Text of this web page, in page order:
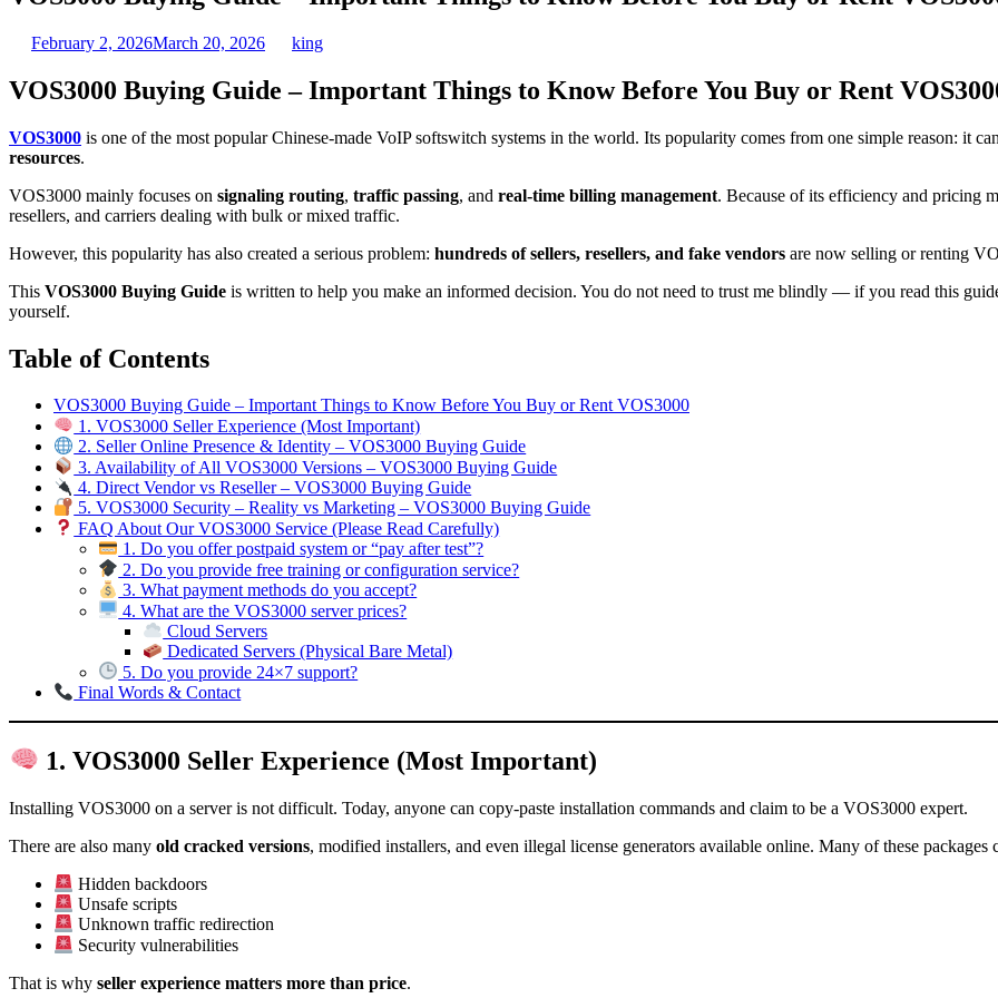
February 2, 2026March 20, 2026 king
VOS3000 Buying Guide – Important Things to Know Before You Buy or Rent
VOS3000 is one of the most popular Chinese-made VoIP softswitch systems in the world. Its popularity comes from one simple reason: it
resources.
VOS3000 mainly focuses on signaling routing, traffic passing, and real-time billing management. Because of its efficiency and pricing
resellers, and carriers dealing with bulk or mixed traffic.
However, this popularity has also created a serious problem: hundreds of sellers, resellers, and fake vendors are now selling or renting
This VOS3000 Buying Guide is written to help you make an informed decision. You do not need to trust me blindly — if you read this
yourself.
Table of Contents
VOS3000 Buying Guide – Important Things to Know Before You Buy or Rent VOS3000
1. VOS3000 Seller Experience (Most Important)
2. Seller Online Presence & Identity – VOS3000 Buying Guide
3. Availability of All VOS3000 Versions – VOS3000 Buying Guide
4. Direct Vendor vs Reseller – VOS3000 Buying Guide
5. VOS3000 Security – Reality vs Marketing – VOS3000 Buying Guide
FAQ About Our VOS3000 Service (Please Read Carefully)
1. Do you offer postpaid system or “pay after test”?
2. Do you provide free training or configuration service?
3. What payment methods do you accept?
4. What are the VOS3000 server prices?
Cloud Servers
Dedicated Servers (Physical Bare Metal)
5. Do you provide 24×7 support?
Final Words & Contact
1. VOS3000 Seller Experience (Most Important)
Installing VOS3000 on a server is not difficult. Today, anyone can copy-paste installation commands and claim to be a VOS3000 expert.
There are also many old cracked versions, modified installers, and even illegal license generators available online. Many of these packages
Hidden backdoors
Unsafe scripts
Unknown traffic redirection
Security vulnerabilities
That is why seller experience matters more than price.